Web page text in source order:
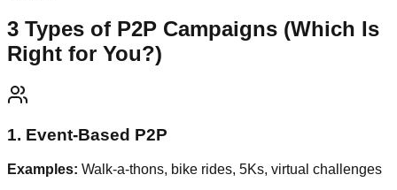
3 Types of P2P Campaigns (Which Is
Right for You?)
1. Event-Based P2P
Examples: Walk-a-thons, bike rides, 5Ks, virtual challenges